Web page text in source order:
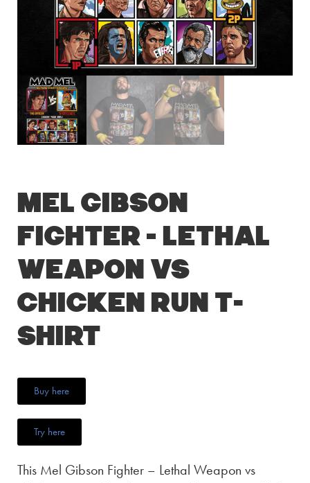
Mel Gibson
Fighter – Lethal
Weapon vs
Chicken Run T-
Shirt
Buy here
Try here
This Mel Gibson Fighter – Lethal Weapon vs